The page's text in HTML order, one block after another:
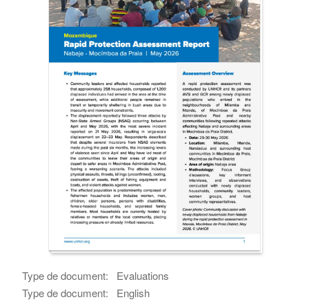
Type de document:
Evaluations
Type de document:
English